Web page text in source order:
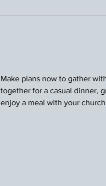
Make plans now to gather
together for a casual dinner,
enjoy a meal with your